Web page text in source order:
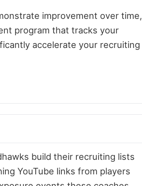
improvement over time,
program that tracks your
accelerate your recruiting
build their recruiting lists
YouTube links from players